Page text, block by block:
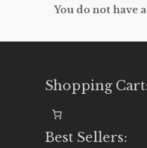
You do not have
Shopping
Best Sellers: